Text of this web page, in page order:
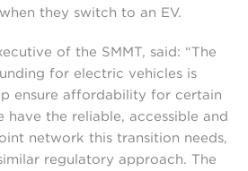
they switch to an EV.
of the SMMT, said: “The
for electric vehicles is
ensure affordability for certain
have the reliable, accessible and
network this transition needs,
regulatory approach. The